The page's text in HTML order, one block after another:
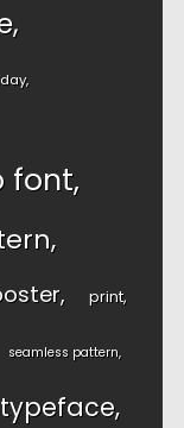
font
print
seamless pattern
typeface